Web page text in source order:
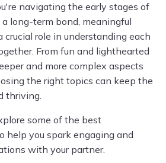
navigating the early stages of
long-term bond, meaningful
role in understanding each
From fun and lighthearted
and more complex aspects
the right topics can keep the
thriving.
some of the best
help you spark engaging and
with your partner.